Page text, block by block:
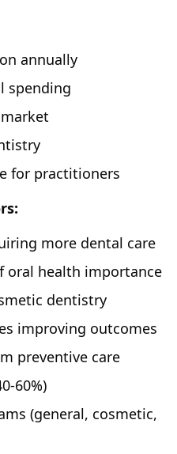
annually
spending
for practitioners
more dental care
oral health importance
dentistry
improving outcomes
preventive care
60%)
(general, cosmetic,